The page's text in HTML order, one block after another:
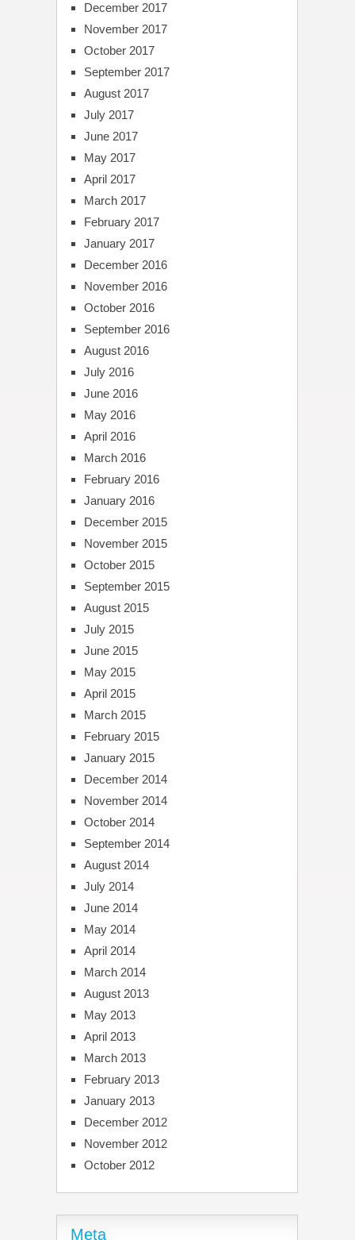
December 2017
November 2017
October 2017
September 2017
August 2017
July 2017
June 2017
May 2017
April 2017
March 2017
February 2017
January 2017
December 2016
November 2016
October 2016
September 2016
August 2016
July 2016
June 2016
May 2016
April 2016
March 2016
February 2016
January 2016
December 2015
November 2015
October 2015
September 2015
August 2015
July 2015
June 2015
May 2015
April 2015
March 2015
February 2015
January 2015
December 2014
November 2014
October 2014
September 2014
August 2014
July 2014
June 2014
May 2014
April 2014
March 2014
August 2013
May 2013
April 2013
March 2013
February 2013
January 2013
December 2012
November 2012
October 2012
Meta